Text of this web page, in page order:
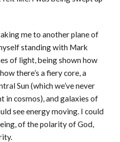
me to another plane of
standing with Mark
of light, being shown how
there’s a fiery core, a
Sun (which we’ve never
in cosmos), and galaxies of
see energy moving. I could
of the polarity of God,